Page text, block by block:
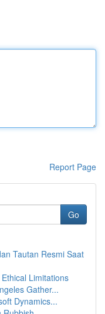
Report Page
Go
Tautan Resmi Saat
Limitations
Gather...
Dynamics...